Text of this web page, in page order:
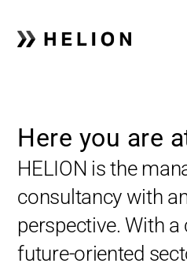
Here you are
HELION is the
consultancy with
perspective. With
future-oriented